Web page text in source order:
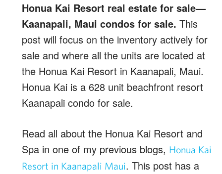
Honua Kai Resort real estate for sale—
Kaanapali, Maui condos for sale. This
post will focus on the inventory actively for
sale and where all the units are located at
the Honua Kai Resort in Kaanapali, Maui.
Honua Kai is a 628 unit beachfront resort
Kaanapali condo for sale.
Read all about the Honua Kai Resort and
Spa in one of my previous blogs, Honua Kai
Resort in Kaanapali Maui. This post has a